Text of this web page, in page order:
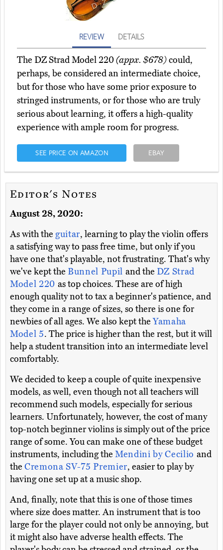
REVIEW DETAILS
The DZ Strad Model 220(appx. $678)could,
perhaps, be considered an intermediate choice,
but for those who have some prior exposure to
stringed instruments, or for those who are truly
serious about learning, it offers a high-quality
experience with ample room for progress.
SEE PRICE ON AMAZON EBAY
Editor's Notes
August 28, 2020:
As with the guitar, learning to play the violin offers
a satisfying way to pass free time, but only if you
have one that's playable, not frustrating. That's why
we've kept the Bunnel Pupil and the DZ Strad
Model 220 as top choices. These are of high
enough quality not to tax a beginner's patience, and
they come in a range of sizes, so there is one for
newbies of all ages. We also kept theYamaha
Model 5. The price is higher than the rest, but it will
help a student transition into an intermediate level
comfortably.
We decided to keep a couple of quite inexpensive
models, as well, even though not all teachers will
recommend such models, especially for serious
learners. Unfortunately, however, the cost of many
top-notch beginner violins is simply out of the price
range of some. You can make one of these budget
instruments, including the Mendini by Cecilio and
the Cremona SV-75 Premier, easier to play by
having one set up at a music shop.
And, finally, note that this is one of those times
where size does matter. An instrument that is too
large for the player could not only be annoying, but
it might also have adverse health effects. The